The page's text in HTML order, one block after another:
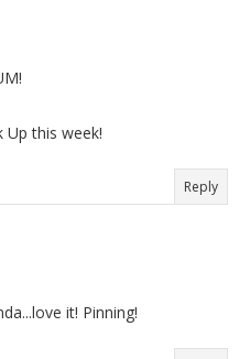
Up this week!
Reply
it! Pinning!